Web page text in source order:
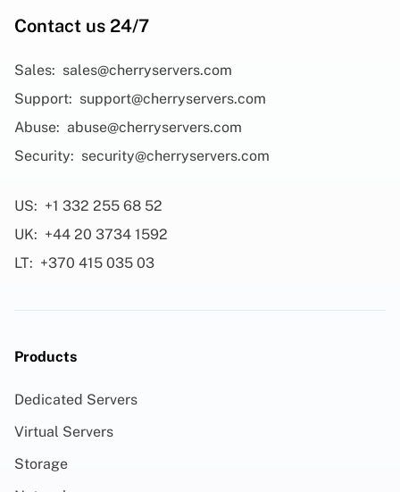
Contact us 24/7
Sales: sales@cherryservers.com
Support: support@cherryservers.com
Abuse: abuse@cherryservers.com
Security: security@cherryservers.com
US: +1 332 255 68 52
UK: +44 20 3734 1592
LT: +370 415 035 03
Products
Dedicated Servers
Virtual Servers
Storage